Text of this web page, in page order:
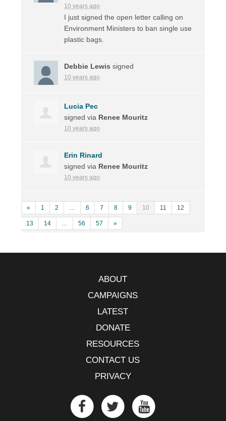
10 years ago
I just signed the open letter calling on
Environment Ministers to ban single use
plastic bags.
Debbie Lewis signed
10 years ago
Lucia Pec
signed via Renee Mouritz
10 years ago
Erin Rinard
signed via Renee Mouritz
10 years ago
« 1 2 … 6 7 8 9 10 11 12
13 14 … 56 57 »
ABOUT
CAMPAIGNS
LATEST
DONATE
RESOURCES
CONTACT US
PRIVACY